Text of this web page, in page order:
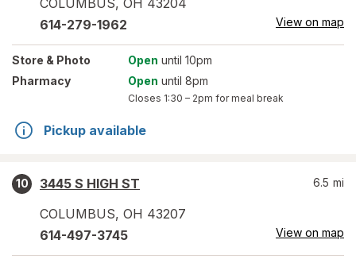
COLUMBUS, OH 43204
614-279-1962 View on map
Store & Photo Open until 10pm
Pharmacy
Open until 8pm
Closes 1:30 – 2pm for meal break
Pickup available
10
3445 S HIGH ST
COLUMBUS, OH 43207
6.5 mi
614-497-3745 View on map